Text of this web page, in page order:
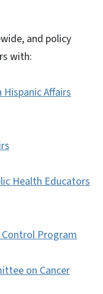
and policy
with:
Affairs
Health Educators
Control Program
on Cancer